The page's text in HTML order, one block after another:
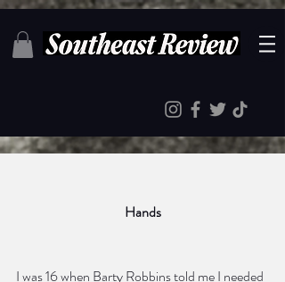
Hands
I was 16 when Barty Robbins told me I needed